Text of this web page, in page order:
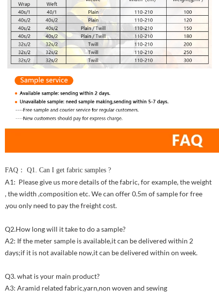
FAQ： Q1. Can I get fabric samples ?
A1: Please give us more details of the fabric, for example, the weight
, the width ,composition etc. We can offer 0.5m of sample for free
,you only need to pay the freight cost.
Q2.How long will it take to do a sample?
A2: If the meter sample is available,it can be delivered within 2
days;if it is not available now,it can be delivered within on week.
Q3. what is your main product?
A3: Aramid related fabric,yarn,non woven and sewing